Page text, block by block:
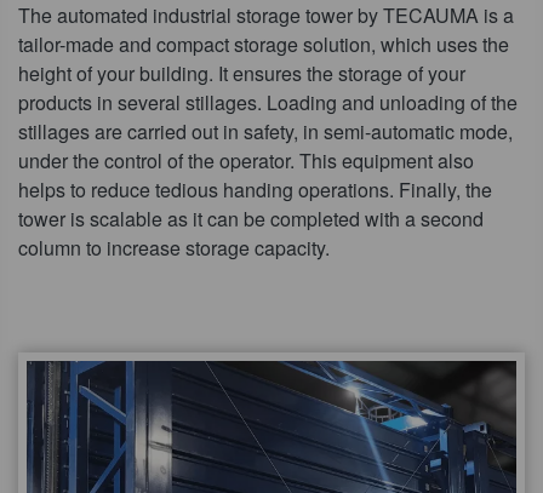
The automated industrial storage tower by TECAUMA is a
tailor-made and compact storage solution, which uses the
height of your building. It ensures the storage of your
products in several stillages. Loading and unloading of the
stillages are carried out in safety, in semi-automatic mode,
under the control of the operator. This equipment also
helps to reduce tedious handing operations. Finally, the
tower is scalable as it can be completed with a second
column to increase storage capacity.